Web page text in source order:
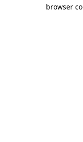
browser